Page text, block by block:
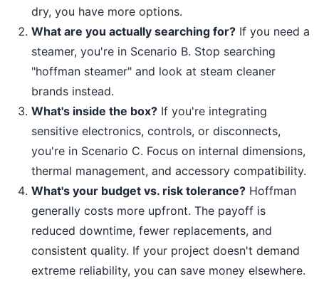
dry, you have more options.
What are you actually searching for? If you need a
steamer, you're in Scenario B. Stop searching
"hoffman steamer" and look at steam cleaner
brands instead.
What's inside the box? If you're integrating
sensitive electronics, controls, or disconnects,
you're in Scenario C. Focus on internal dimensions,
thermal management, and accessory compatibility.
What's your budget vs. risk tolerance? Hoffman
generally costs more upfront. The payoff is
reduced downtime, fewer replacements, and
consistent quality. If your project doesn't demand
extreme reliability, you can save money elsewhere.